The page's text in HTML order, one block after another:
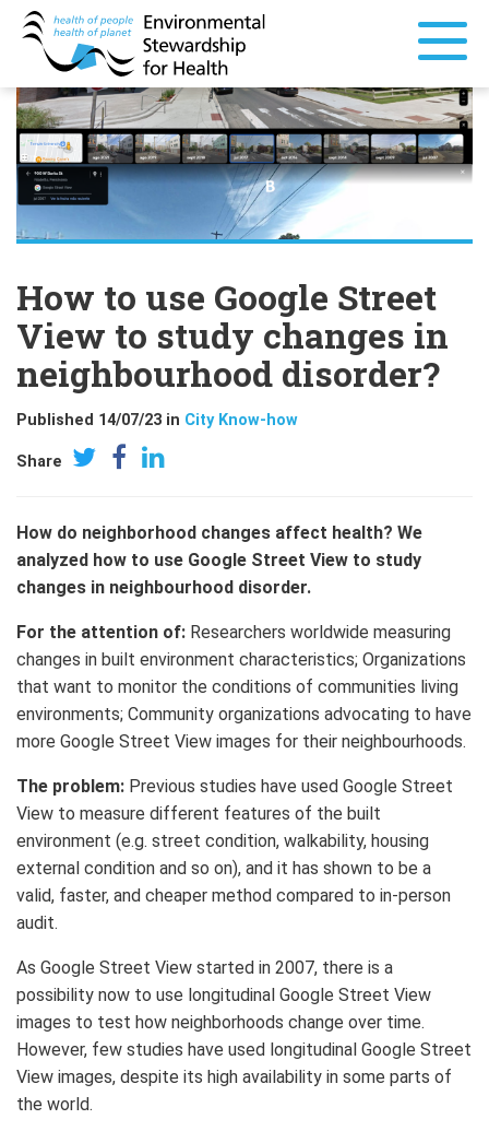
How to use Google Street
View to study changes in
neighbourhood disorder?
Published 14/07/23 in City Know-how
Share
How do neighborhood changes affect health? We
analyzed how to use Google Street View to study
changes in neighbourhood disorder.
For the attention of: Researchers worldwide measuring
changes in built environment characteristics; Organizations
that want to monitor the conditions of communities living
environments; Community organizations advocating to have
more Google Street View images for their neighbourhoods.
The problem: Previous studies have used Google Street
View to measure different features of the built
environment (e.g. street condition, walkability, housing
external condition and so on), and it has shown to be a
valid, faster, and cheaper method compared to in-person
audit.
As Google Street View started in 2007, there is a
possibility now to use longitudinal Google Street View
images to test how neighborhoods change over time.
However, few studies have used longitudinal Google Street
View images, despite its high availability in some parts of
the world.